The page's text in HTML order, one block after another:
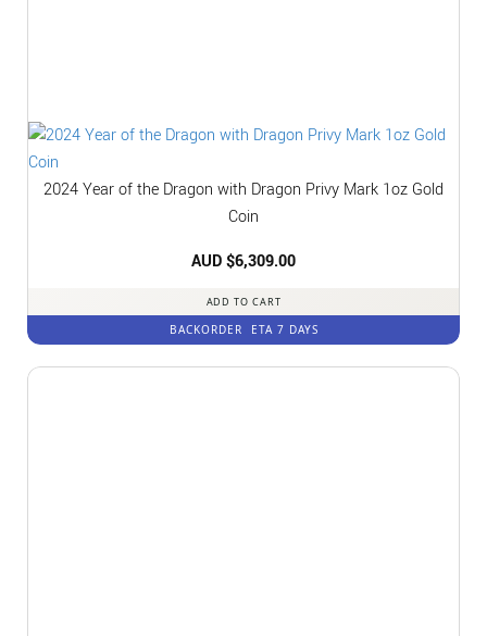
2024 Year of the Dragon with Dragon Privy Mark 1oz Gold
Coin
AUD $6,309.00
ADD TO CART
BACKORDER ETA 7 DAYS